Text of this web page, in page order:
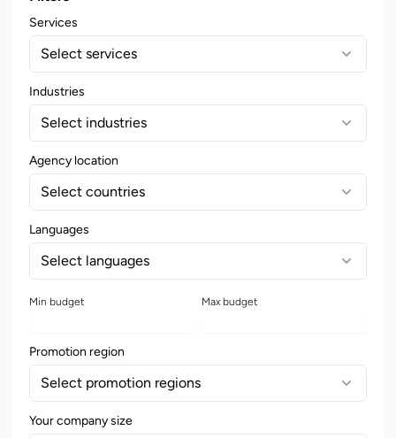
Services
Select services
Industries
Select industries
Agency location
Select countries
Languages
Select languages
Min budget Max budget
Promotion region
Select promotion regions
Your company size